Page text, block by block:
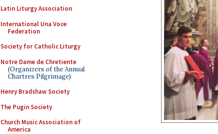
Latin Liturgy Association
International Una Voce
Federation
Society for Catholic Liturgy
Notre Dame de Chretiente
(Organizers of the Annual
Chartres Pilgrimage)
Henry Bradshaw Society
The Pugin Society
Church Music Association of
America